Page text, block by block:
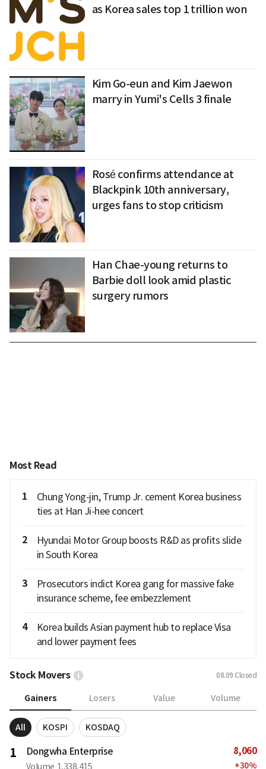
as Korea sales top 1 trillion won
Kim Go-eun and Kim Jaewon
marry in Yumi's Cells 3 finale
Rosé confirms attendance at
Blackpink 10th anniversary,
urges fans to stop criticism
Han Chae-young returns to
Barbie doll look amid plastic
surgery rumors
Most Read
1
Chung Yong-jin, Trump Jr. cement Korea business
ties at Han Ji-hee concert
2
Hyundai Motor Group boosts R&D as profits slide
in South Korea
3
Prosecutors indict Korea gang for massive fake
insurance scheme, fee embezzlement
4
Korea builds Asian payment hub to replace Visa
and lower payment fees
Stock Movers 08.09 Closed
Gainers Losers Value Volume
All KOSPI KOSDAQ
1 Dongwha Enterprise
Volume 1,338,415
8,060
+30%